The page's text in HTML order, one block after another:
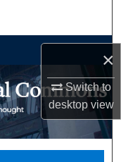
×
Switch to
desktopview